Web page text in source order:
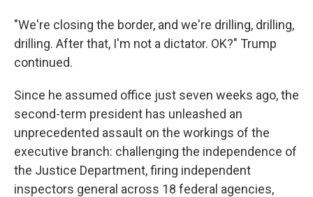
"We're closing the border, and we're drilling, drilling,
drilling. After that, I'm not a dictator. OK?" Trump
continued.
Since he assumed office just seven weeks ago, the
second-term president has unleashed an
unprecedented assault on the workings of the
executive branch: challenging the independence of
the Justice Department, firing independent
inspectors general across 18 federal agencies,